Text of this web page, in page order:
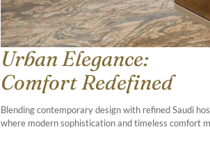
Urban Elegance:
Comfort Redefined
Blending contemporary design with refined Saudi
where modern sophistication and timeless comfort